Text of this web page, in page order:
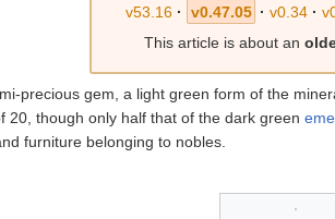
v53.16· v0.47.05 · v0.34 ·
This article is about an
precious gem, a light green form of the
20, though only half that of the dark green
furniture belonging to nobles.